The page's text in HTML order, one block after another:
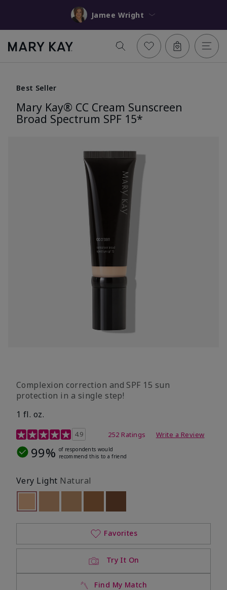
Jamee Wright
Best Seller
Mary Kay® CC Cream Sunscreen
Broad Spectrum SPF 15*
Complexion correction and SPF 15 sun
protection in a single step!
1 fl. oz.
3.7 out of 5 Customer Rating
4.9 252 Ratings Write a Review
99% of respondents would
recommend this to a friend
Very Light Natural
selected
Out of stock
Try It On
Find My Match
Favorites